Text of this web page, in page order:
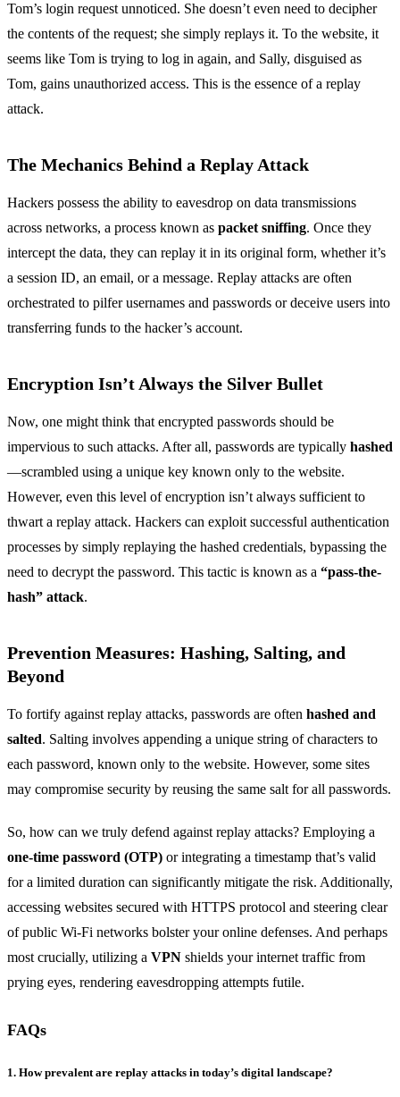
Tom’s login request unnoticed. She doesn’t even need to decipher
the contents of the request; she simply replays it. To the website, it
seems like Tom is trying to log in again, and Sally, disguised as
Tom, gains unauthorized access. This is the essence of a replay
attack.
The Mechanics Behind a Replay Attack
Hackers possess the ability to eavesdrop on data transmissions
across networks, a process known as packet sniffing. Once they
intercept the data, they can replay it in its original form, whether it’s
a session ID, an email, or a message. Replay attacks are often
orchestrated to pilfer usernames and passwords or deceive users into
transferring funds to the hacker’s account.
Encryption Isn’t Always the Silver Bullet
Now, one might think that encrypted passwords should be
impervious to such attacks. After all, passwords are typically hashed
—scrambled using a unique key known only to the website.
However, even this level of encryption isn’t always sufficient to
thwart a replay attack. Hackers can exploit successful authentication
processes by simply replaying the hashed credentials, bypassing the
need to decrypt the password. This tactic is known as a “pass-the-
hash” attack.
Prevention Measures: Hashing, Salting, and
Beyond
To fortify against replay attacks, passwords are often hashed and
salted. Salting involves appending a unique string of characters to
each password, known only to the website. However, some sites
may compromise security by reusing the same salt for all passwords.
So, how can we truly defend against replay attacks? Employing a
one-time password (OTP) or integrating a timestamp that’s valid
for a limited duration can significantly mitigate the risk. Additionally,
accessing websites secured with HTTPS protocol and steering clear
of public Wi-Fi networks bolster your online defenses. And perhaps
most crucially, utilizing a VPN shields your internet traffic from
prying eyes, rendering eavesdropping attempts futile.
FAQs
1. How prevalent are replay attacks in today’s digital landscape?